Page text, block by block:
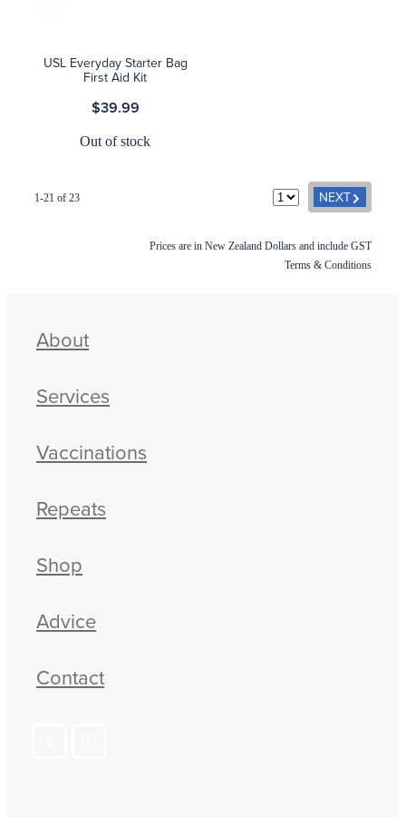
USL Everyday Starter Bag
First Aid Kit
$39.99
Out of stock
NEXTG
1-21 of 23
Prices are in New Zealand Dollars and include GST
Terms & Conditions
About
Services
Vaccinations
Repeats
Shop
Advice
Contact